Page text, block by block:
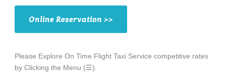
Online Reservation >>
Please Explore On Time Flight Taxi Service competitive rates
by Clicking the Menu (☰).